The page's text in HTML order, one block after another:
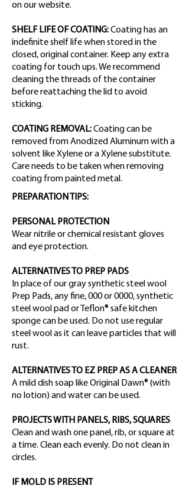
on our website.
SHELF LIFE OF COATING:Coating has an
indefinite shelf life when stored in the
closed, original container. Keep any extra
coating for touch ups. We recommend
cleaning the threads of the container
before reattaching the lid to avoid
sticking.
COATING REMOVAL:Coating can be
removed from Anodized Aluminum with a
solvent like Xylene or a Xylene substitute.
Care needs to be taken when removing
coating from painted metal.
PREPARATION TIPS:
PERSONAL PROTECTION
Wear nitrile or chemical resistant gloves
and eye protection.
ALTERNATIVES TO PREP PADS
In place of our gray synthetic steel wool
Prep Pads, any fine, 000 or 0000, synthetic
steel wool pad or Teflon® safe kitchen
sponge can be used. Do not use regular
steel wool as it can leave particles that will
rust.
ALTERNATIVES TO EZ PREP AS A CLEANER
A mild dish soap like Original Dawn® (with
no lotion) and water can be used.
PROJECTS WITH PANELS, RIBS, SQUARES
Clean and wash one panel, rib, or square at
a time. Clean each evenly. Do not clean in
circles.
IF MOLD IS PRESENT